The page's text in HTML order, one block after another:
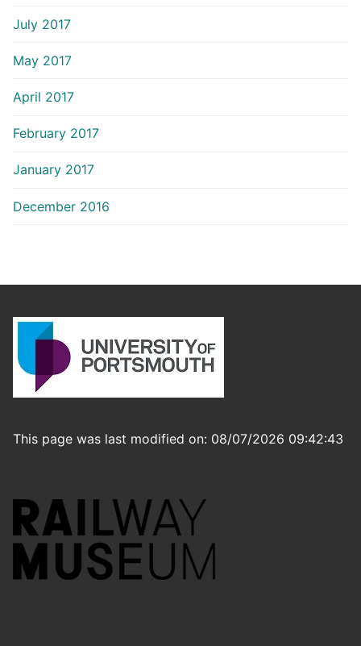
July 2017
May 2017
April 2017
February 2017
January 2017
December 2016
This page was last modified on: 08/07/2026 09:42:43